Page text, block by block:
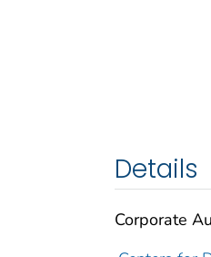
Details
Corporate